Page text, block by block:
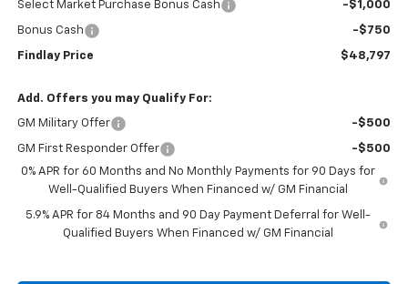
Select Market Purchase Bonus Cash -$1,000
Bonus Cash -$750
Findlay Price $48,797
Add. Offers you may Qualify For:
GM Military Offer -$500
GM First Responder Offer
-$500
0% APR for 60 Months and No Monthly Payments for 90 Days for
Well-Qualified Buyers When Financed w/ GM Financial
5.9% APR for 84 Months and 90 Day Payment Deferral for Well-
Qualified Buyers When Financed w/ GM Financial